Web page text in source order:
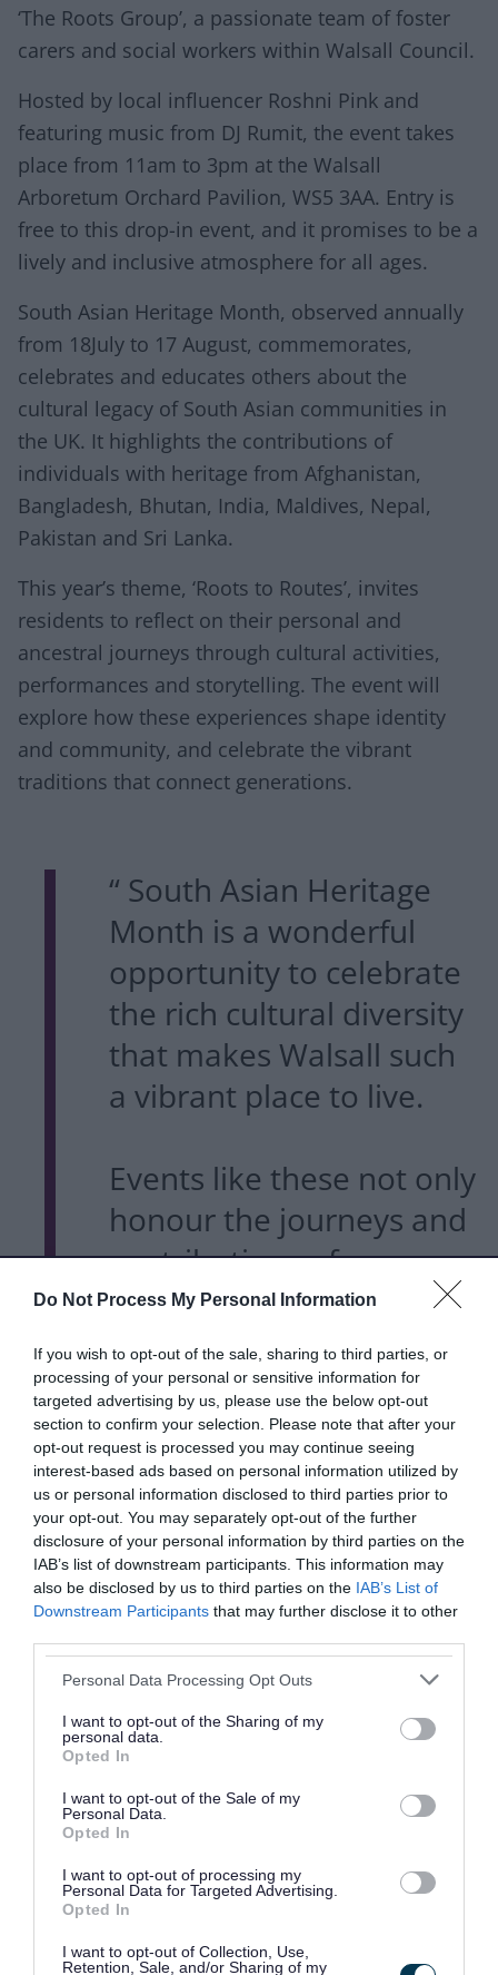
Do Not Process My Personal Information
If you wish to opt-out of the sale, sharing to third parties, or
processing of your personal or sensitive information for
targeted advertising by us, please use the below opt-out
section to confirm your selection. Please note that after your
opt-out request is processed you may continue seeing
interest-based ads based on personal information utilized by
us or personal information disclosed to third parties prior to
your opt-out. You may separately opt-out of the further
disclosure of your personal information by third parties on the
IAB’s list of downstream participants. This information may
also be disclosed by us to third parties on the IAB’s List of
Downstream Participants that may further disclose it to other
Please note that this website/app uses one or more Google
not limited to your visit or usage behaviour. You may click to
grant or deny consent to Google and its third-party tags to
use your data for below specified purposes in below Google
consent section.
Personal Data Processing Opt Outs
I want to opt-out of the Sharing of my
personal data.
Opted In
I want to opt-out of the Sale of my
Personal Data.
Opted In
I want to opt-out of processing my
Personal Data for Targeted Advertising.
Opted In
I want to opt-out of Collection, Use,
Retention, Sale, and/or Sharing of my
‘The Roots Group’, a passionate team of foster
carers and social workers within Walsall Council.
Hosted by local influencer Roshni Pink and
featuring music from DJ Rumit, the event takes
place from 11am to 3pm at the Walsall
Arboretum Orchard Pavilion, WS5 3AA. Entry is
free to this drop-in event, and it promises to be a
lively and inclusive atmosphere for all ages.
South Asian Heritage Month, observed annually
from 18July to 17 August, commemorates,
celebrates and educates others about the
cultural legacy of South Asian communities in
the UK. It highlights the contributions of
individuals with heritage from Afghanistan,
Bangladesh, Bhutan, India, Maldives, Nepal,
Pakistan and Sri Lanka.
This year’s theme, ‘Roots to Routes’, invites
residents to reflect on their personal and
ancestral journeys through cultural activities,
performances and storytelling. The event will
explore how these experiences shape identity
and community, and celebrate the vibrant
traditions that connect generations.
“ South Asian Heritage
Month is a wonderful
opportunity to celebrate
the rich cultural diversity
that makes Walsall such
a vibrant place to live.
Events like these not only
honour the journeys and
contributions of our
South Asian communities
but also bring people
together through shared
experiences, traditions
and stories.
I encourage everyone to
come along and take part
in what promises to be a
fantastic celebration. “
Councillor Gary Flint, Portfolio Holder for
Culture, Health and Wellbeing at Walsall
Council
“ As we mark South Asian
Heritage Month, I
encourage everyone to